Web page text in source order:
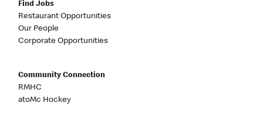
Find Jobs
Restaurant Opportunities
Our People
Corporate Opportunities
Community Connection
RMHC
atoMc Hockey